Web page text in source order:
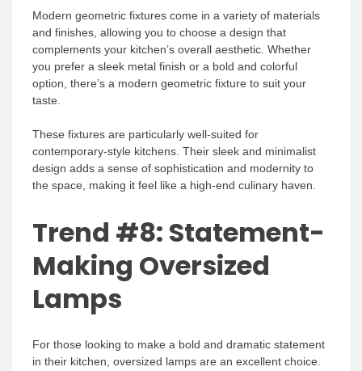
Modern geometric fixtures come in a variety of materials
and finishes, allowing you to choose a design that
complements your kitchen’s overall aesthetic. Whether
you prefer a sleek metal finish or a bold and colorful
option, there’s a modern geometric fixture to suit your
taste.
These fixtures are particularly well-suited for
contemporary-style kitchens. Their sleek and minimalist
design adds a sense of sophistication and modernity to
the space, making it feel like a high-end culinary haven.
Trend #8: Statement-
Making Oversized
Lamps
For those looking to make a bold and dramatic statement
in their kitchen, oversized lamps are an excellent choice.